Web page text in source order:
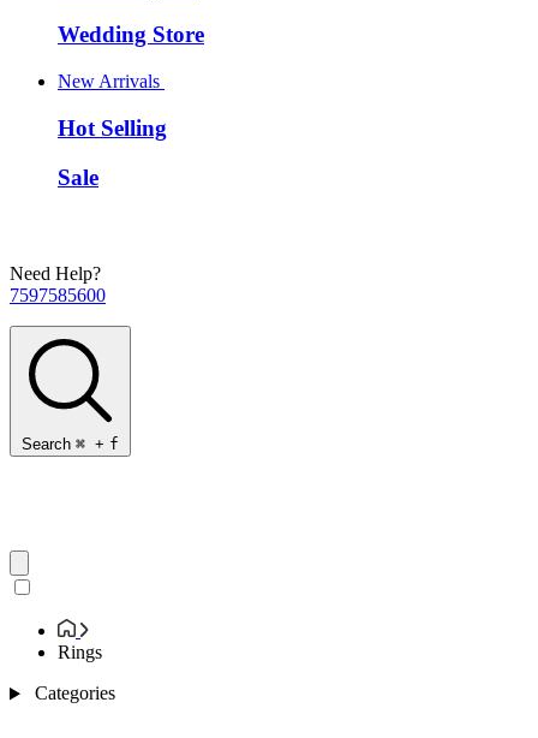
Wedding Store
New Arrivals
Hot Selling
Sale
Need Help?
7597585600
Search ⌘ + f
Rings
Categories